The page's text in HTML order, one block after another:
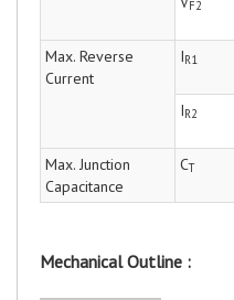
F2
Max. Reverse
Current
IR1
IR2
Max. Junction
Capacitance
CT
Mechanical Outline :